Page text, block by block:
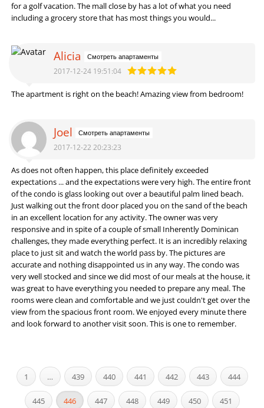
for a golf vacation. The mall close by has a lot of what you need
including a grocery store that has most things you would...
Alicia Смотреть апартаменты
2017-12-24 19:51:04
The apartment is right on the beach! Amazing view from bedroom!
Joel Смотреть апартаменты
2017-12-22 20:23:23
As does not often happen, this place definitely exceeded
expectations ... and the expectations were very high. The entire front
of the condo is glass looking out over a beautiful palm lined beach.
Just walking out the front door placed you on the sand of the beach
in an excellent location for any activity. The owner was very
responsive and in spite of a couple of small Inherently Dominican
challenges, they made everything perfect. It is an incredibly relaxing
place to just sit and watch the world pass by. The pictures are
accurate and nothing disappointed us in any way. The condo was
very well stocked and since we did most of our meals at the house, it
was great to have everything you needed to prepare any meal. The
rooms were clean and comfortable and we just couldn't get over the
view from the spacious front room. We enjoyed every minute there
and look forward to another visit soon. This is one to remember.
1 … 439 440 441 442 443 444
445 446 447 448 449 450 451